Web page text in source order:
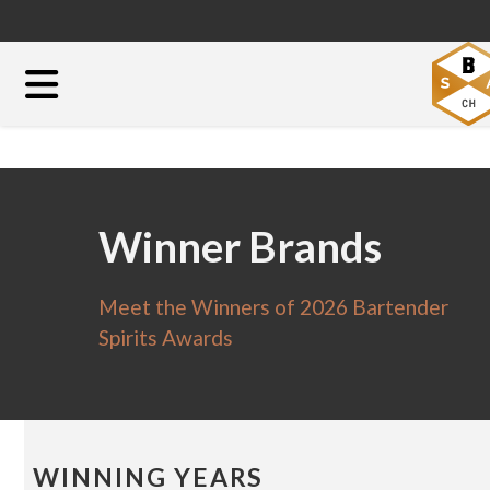
Winner Brands
Meet the Winners of 2026 Bartender
Spirits Awards
WINNING YEARS